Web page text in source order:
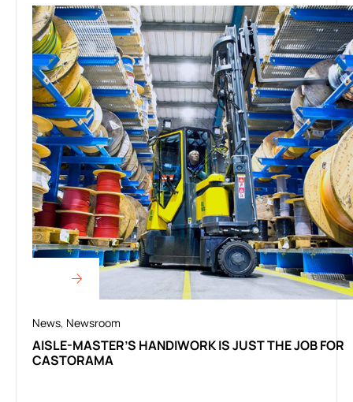
News, Newsroom
AISLE-MASTER’S HANDIWORK IS JUST THE JOB FOR
CASTORAMA